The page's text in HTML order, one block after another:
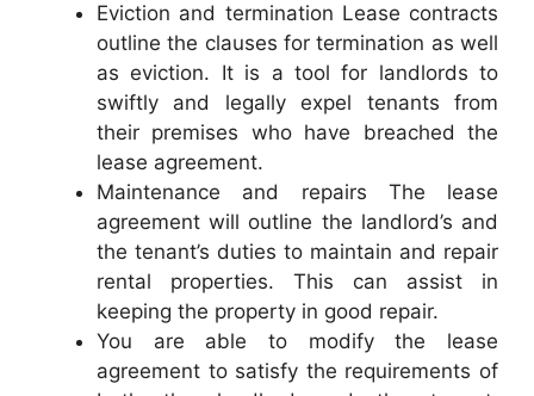
Eviction and termination Lease contracts
outline the clauses for termination as well
as eviction. It is a tool for landlords to
swiftly and legally expel tenants from
their premises who have breached the
lease agreement.
Maintenance and repairs The lease
agreement will outline the landlord’s and
the tenant’s duties to maintain and repair
rental properties. This can assist in
keeping the property in good repair.
You are able to modify the lease
agreement to satisfy the requirements of